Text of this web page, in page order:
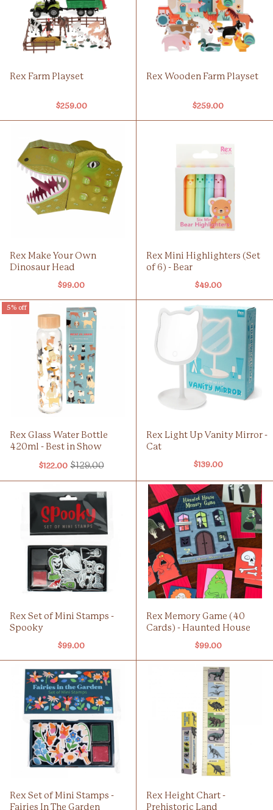
Rex Farm Playset
$259.00
Rex Wooden Farm Playset
$259.00
Rex Make Your Own
Dinosaur Head
$99.00
Rex Mini Highlighters (Set
of 6) - Bear
$49.00
5% off
Rex Glass Water Bottle
420ml - Best in Show
$122.00 Old
$129.00
Rex Light Up Vanity Mirror -
Cat
$139.00
Rex Set of Mini Stamps -
Spooky
$99.00
Rex Memory Game (40
Cards) - Haunted House
$99.00
Rex Set of Mini Stamps -
Fairies In The Garden
Rex Height Chart -
Prehistoric Land